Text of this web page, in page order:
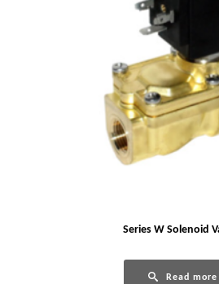
Series W Solenoid
Read more